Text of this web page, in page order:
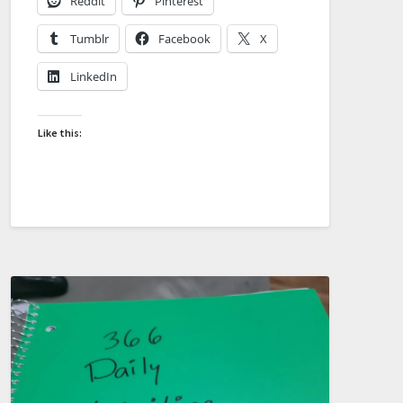
Tumblr Facebook X
LinkedIn
Like this: